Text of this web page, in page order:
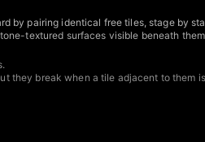
by pairing identical free tiles, stage by
textured surfaces visible beneath
they break when a tile adjacent to them